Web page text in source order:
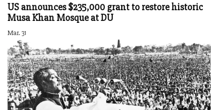
US announces $235,000 grant to restore historic
Musa Khan Mosque at DU
Mar. 31